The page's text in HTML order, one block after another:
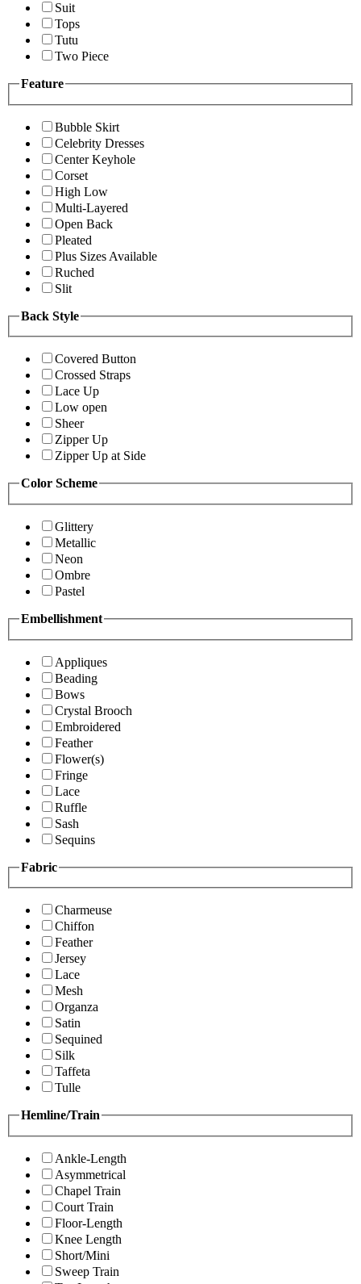
Suit
Tops
Tutu
Two Piece
Feature
Bubble Skirt
Celebrity Dresses
Center Keyhole
Corset
High Low
Multi-Layered
Open Back
Pleated
Plus Sizes Available
Ruched
Slit
Back Style
Covered Button
Crossed Straps
Lace Up
Low open
Sheer
Zipper Up
Zipper Up at Side
Color Scheme
Glittery
Metallic
Neon
Ombre
Pastel
Embellishment
Appliques
Beading
Bows
Crystal Brooch
Embroidered
Feather
Flower(s)
Fringe
Lace
Ruffle
Sash
Sequins
Fabric
Charmeuse
Chiffon
Feather
Jersey
Lace
Mesh
Organza
Satin
Sequined
Silk
Taffeta
Tulle
Hemline/Train
Ankle-Length
Asymmetrical
Chapel Train
Court Train
Floor-Length
Knee Length
Short/Mini
Sweep Train